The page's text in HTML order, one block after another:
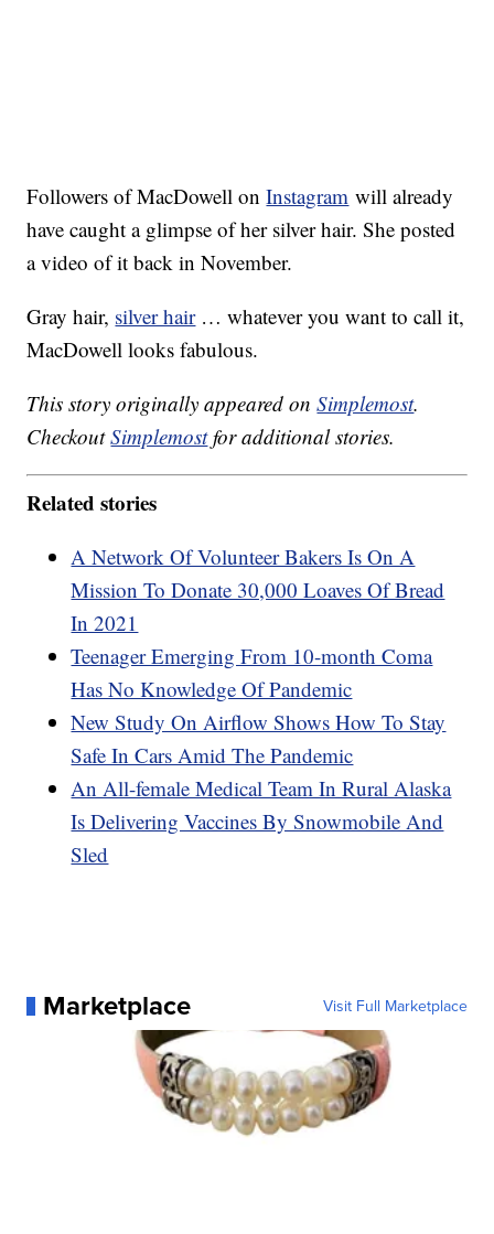
Followers of MacDowell onInstagram will already
have caught a glimpse of her silver hair. She posted
a video of it back in November.
Gray hair, silver hair… whatever you want to call it,
MacDowell looks fabulous.
This story originally appeared onSimplemost.
CheckoutSimplemostfor additional stories.
Related stories
A Network Of Volunteer Bakers Is On A
Mission To Donate 30,000 Loaves Of Bread
In 2021
Teenager Emerging From 10-month Coma
Has No Knowledge Of Pandemic
New Study On Airflow Shows How To Stay
Safe In Cars Amid The Pandemic
An All-female Medical Team In Rural Alaska
Is Delivering Vaccines By Snowmobile And
Sled
Marketplace Visit Full Marketplace